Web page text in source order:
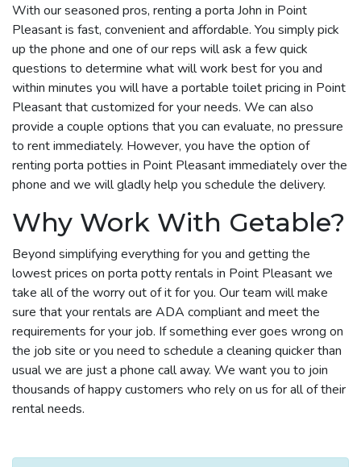
With our seasoned pros, renting a porta John in Point
Pleasant is fast, convenient and affordable. You simply pick
up the phone and one of our reps will ask a few quick
questions to determine what will work best for you and
within minutes you will have a portable toilet pricing in Point
Pleasant that customized for your needs. We can also
provide a couple options that you can evaluate, no pressure
to rent immediately. However, you have the option of
renting porta potties in Point Pleasant immediately over the
phone and we will gladly help you schedule the delivery.
Why Work With Getable?
Beyond simplifying everything for you and getting the
lowest prices on porta potty rentals in Point Pleasant we
take all of the worry out of it for you. Our team will make
sure that your rentals are ADA compliant and meet the
requirements for your job. If something ever goes wrong on
the job site or you need to schedule a cleaning quicker than
usual we are just a phone call away. We want you to join
thousands of happy customers who rely on us for all of their
rental needs.